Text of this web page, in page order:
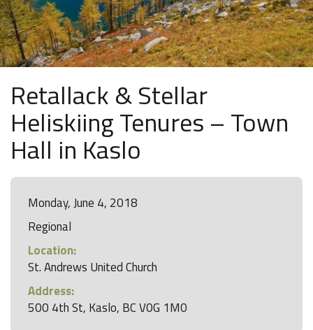
Retallack & Stellar
Heliskiing Tenures – Town
Hall in Kaslo
Monday, June 4, 2018
Regional
Location:
St. Andrews United Church
Address:
500 4th St, Kaslo, BC V0G 1M0